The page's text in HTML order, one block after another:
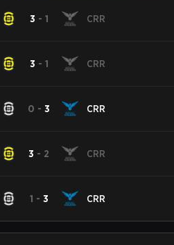
3 - 1 CRR
3 - 1 CRR
0 -3 CRR
3 - 2 CRR
1 - 3 CRR